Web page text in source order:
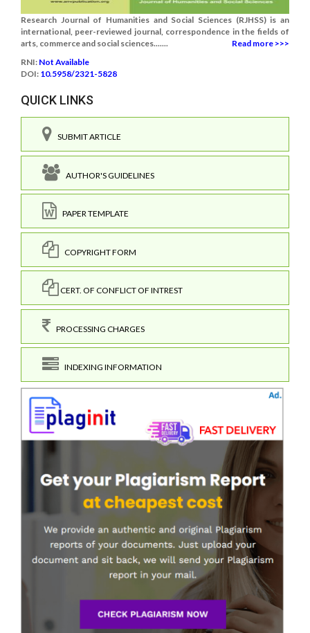
Research Journal of Humanities and Social Sciences (RJHSS) is an
international, peer-reviewed journal, correspondence in the fields of
arts, commerce and social sciences.......
Read more >>>
RNI: Not Available
DOI: 10.5958/2321-5828
QUICK LINKS
SUBMIT ARTICLE
AUTHOR'S GUIDELINES
PAPER TEMPLATE
COPYRIGHT FORM
CERT. OF CONFLICT OF INTREST
PROCESSING CHARGES
INDEXING INFORMATION